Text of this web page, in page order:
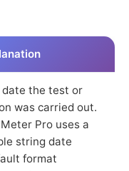
date the test or
was carried out.
Pro uses a
string date
format